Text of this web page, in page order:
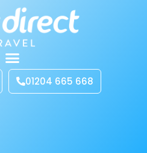
01204 665 668